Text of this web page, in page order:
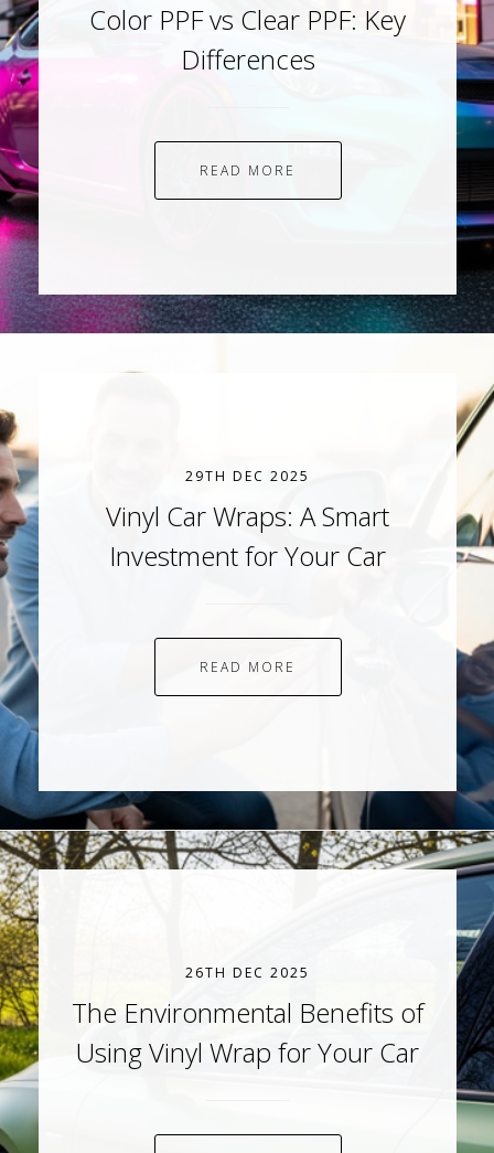
Color PPF vs Clear PPF: Key
Differences
READ MORE
29TH DEC 2025
Vinyl Car Wraps: A Smart
Investment for Your Car
READ MORE
26TH DEC 2025
The Environmental Benefits of
Using Vinyl Wrap for Your Car